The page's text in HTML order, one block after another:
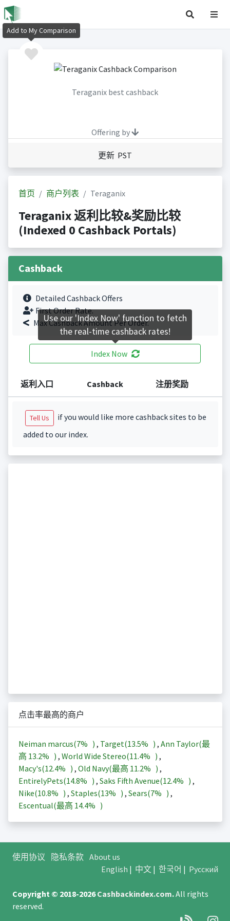
Teraganix best cashback
Offering by
更新 PST
首页 商户列表 Teraganix
Teraganix 返利比较&奖励比较
(Indexed 0 Cashback Portals)
Cashback
Detailed Cashback Offers
First Order Rate.
Max Cashback Amount Per Order.
Index Now
返利入口 Cashback 注册奖励
Tell Us
if you would like more cashback sites to be
added to our index.
点击率最高的商户
Neiman marcus(7% ) , Target(13.5% ) , Ann Taylor(最
高 13.2% ) , World Wide Stereo(11.4% ) ,
Macy's(12.4% ) , Old Navy(最高 11.2% ) ,
EntirelyPets(14.8% ) , Saks Fifth Avenue(12.4% ) ,
Nike(10.8% ) , Staples(13% ) , Sears(7% ) ,
Escentual(最高 14.4% )
使用协议 隐私条款 About us
English | 中文| 한국어 | Русский
Copyright © 2018-2026Cashbackindex.com.All rights
reserved.
Add to My Comparison
Use our 'Index Now' function to fetch
the real-time cashback rates!